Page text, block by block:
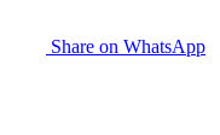
Share on WhatsApp